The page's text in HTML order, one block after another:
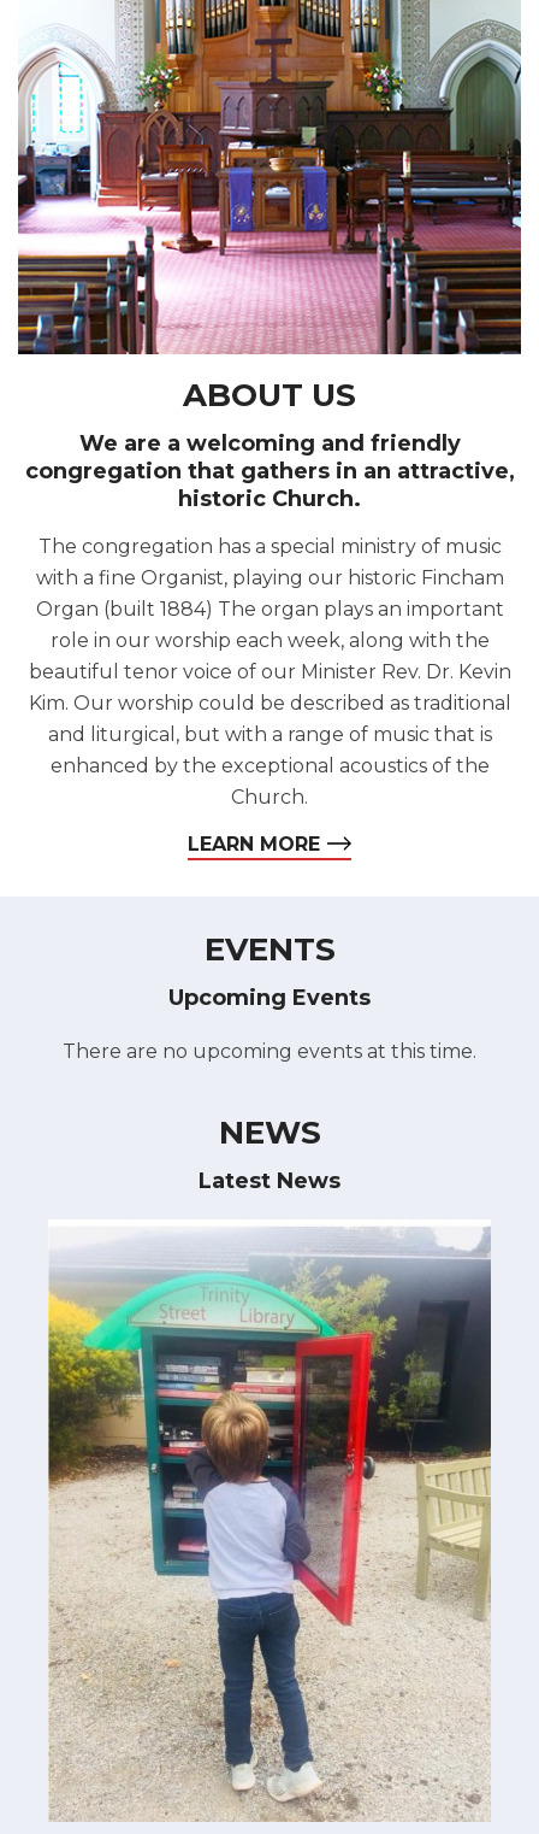
ABOUT US
We are a welcoming and friendly
congregation that gathers in an attractive,
historic Church.
The congregation has a special ministry of music
with a fine Organist, playing our historic Fincham
Organ (built 1884) The organ plays an important
role in our worship each week, along with the
beautiful tenor voice of our Minister Rev. Dr. Kevin
Kim. Our worship could be described as traditional
and liturgical, but with a range of music that is
enhanced by the exceptional acoustics of the
Church.
LEARN MORE
EVENTS
Upcoming Events
There are no upcoming events at this time.
NEWS
Latest News